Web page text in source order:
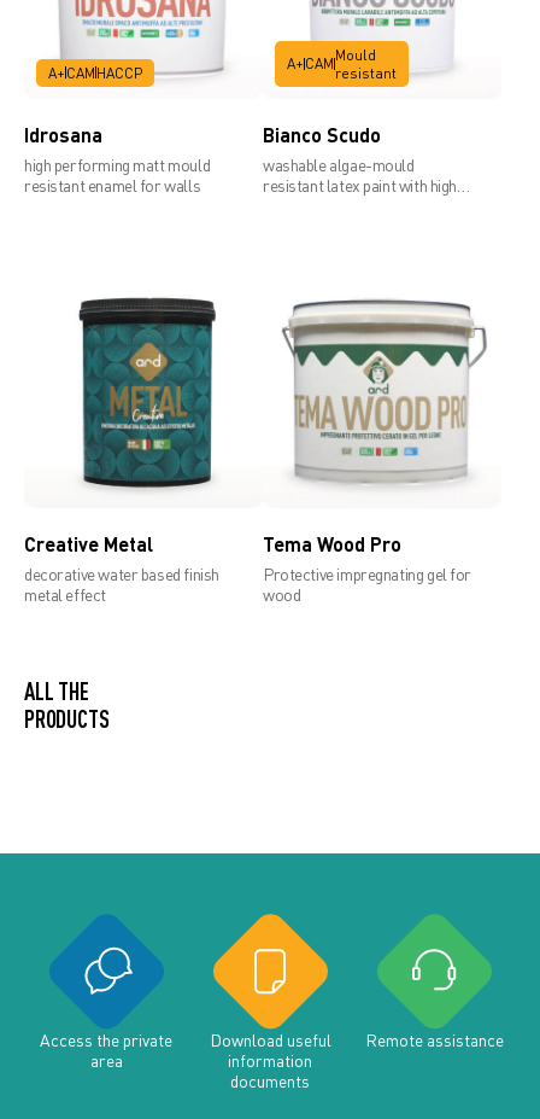
A+ CAM HACCP
Idrosana
high performing matt mould
resistant enamel for walls
A+ CAM Mould
resistant
Bianco Scudo
washable algae-mould
resistant latex paint with high
Creative Metal
decorative water based finish
metal effect
Tema Wood Pro
Protective impregnating gel for
wood
ALL THE PRODUCTS
Access the private
area
Download useful
information
documents
Remote assistance